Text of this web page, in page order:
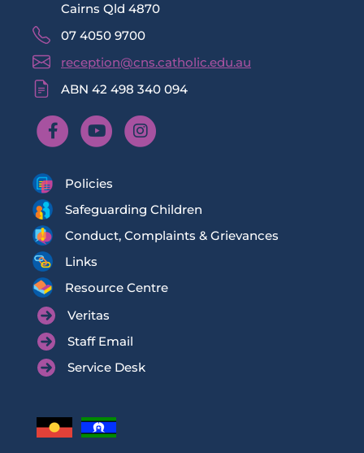
Cairns Qld 4870
07 4050 9700
reception@cns.catholic.edu.au
ABN 42 498 340 094
Policies
Safeguarding Children
Conduct, Complaints & Grievances
Links
Resource Centre
Veritas
Staff Email
Service Desk